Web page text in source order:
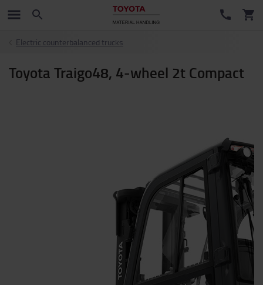
Electric counterbalanced trucks
Toyota Traigo48, 4-wheel 2t Compact